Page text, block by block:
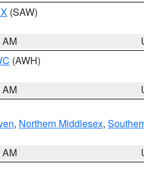
(SAW)
AM
(AWH)
AM
, Northern Middlesex,
AM